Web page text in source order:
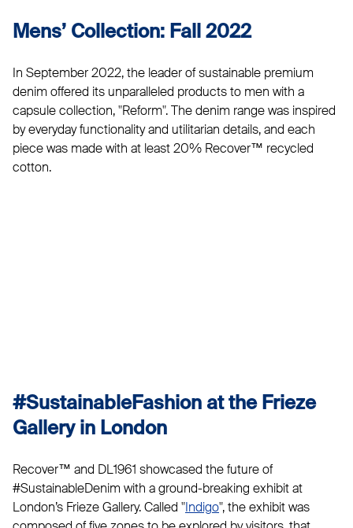
Mens’ Collection: Fall 2022
In September 2022, the leader of sustainable premium
denim offered its unparalleled products to men with a
capsule collection, "Reform". The denim range was inspired
by everyday functionality and utilitarian details, and each
piece was made with at least 20% Recover™ recycled
cotton.
#SustainableFashion at the Frieze
Gallery in London
Recover™ and DL1961 showcased the future of
#SustainableDenim with a ground-breaking exhibit at
London’s Frieze Gallery. Called "Indigo", the exhibit was